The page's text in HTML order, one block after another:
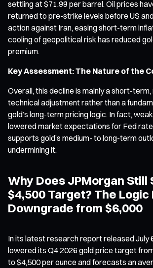
settling at $71.99 per barrel. Oil prices
returned to pre-strike levels before US
action against Iran, easing short-term
cooling of geopolitical risk has reduced
premium.
Key Assessment: The Nature of the
Overall, this decline is mainly a short-
technical adjustment rather than a
gold’s long-term pricing logic. In fact,
lowered market expectations for Fed rate
supports gold’s medium- to long-term
undermining it.
Why Does JPMorgan Still
$4,500 Target? The Logic
Downgrade from $6,000
In its latest research report released July
lowered its Q4 2026 gold price target
to $4,500 per ounce and forecasts an